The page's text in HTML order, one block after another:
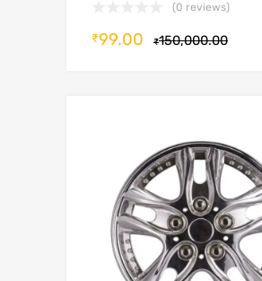
(0 reviews)
₹150,000.00
₹99.00